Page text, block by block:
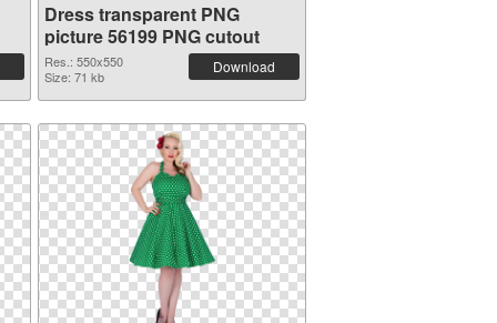
Dress transparent PNG
picture 56199 PNG cutout
Res.: 550x550
Size: 71 kb
Download